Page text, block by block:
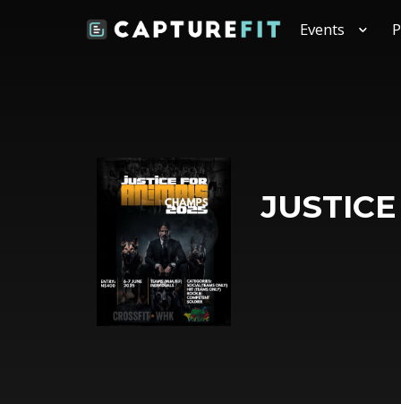
Events